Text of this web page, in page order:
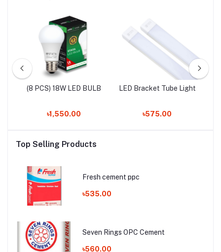
(8 PCS) 18W LED BULB
৳1,550.00
LED Bracket Tube Light
৳575.00
Top Selling Products
Fresh cement ppc
৳535.00
Seven Rings OPC Cement
৳560.00